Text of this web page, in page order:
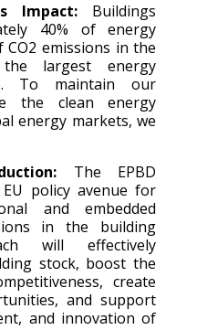
Impact: Buildings
40% of energy
emissions in the
largest energy
To maintain our
the clean energy
energy markets, we
The EPBD
policy avenue for
and embedded
in the building
will effectively
stock, boost the
create
and support
and innovation of